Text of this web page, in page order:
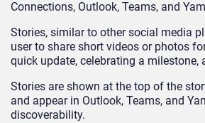
Connections, Outlook, Teams, and
Stories, similar to other social media
user to share short videos or photos
quick update, celebrating a milestone,
Stories are shown at the top of the
and appear in Outlook, Teams, and
discoverability.